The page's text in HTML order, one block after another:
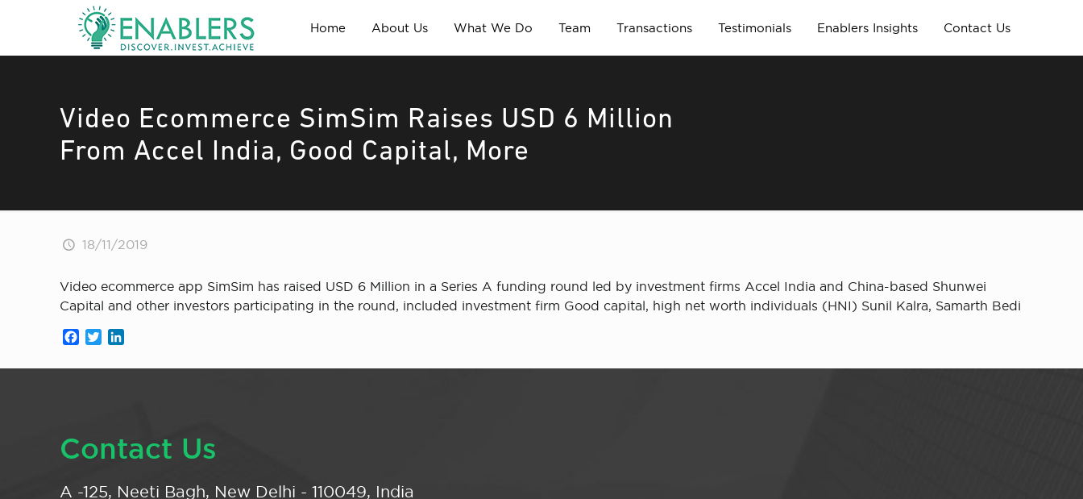
Home About Us What We Do Team Transactions Testimonials Enablers Insights Contact Us
Video Ecommerce SimSim Raises USD 6 Million
From Accel India, Good Capital, More
18/11/2019
Video ecommerce app SimSim has raised USD 6 Million in a Series A funding round led by investment firms Accel India and China-based Shunwei
Capital and other investors participating in the round, included investment firm Good capital, high net worth individuals (HNI) Sunil Kalra, Samarth Bedi
Facebook
Twitter
Contact Us
A -125, Neeti Bagh, New Delhi - 110049, India